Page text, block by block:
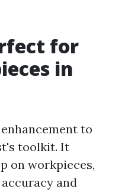
for
in
to
toolkit. It
on workpieces,
and